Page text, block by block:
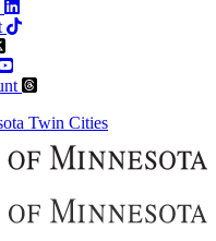
Twin Cities